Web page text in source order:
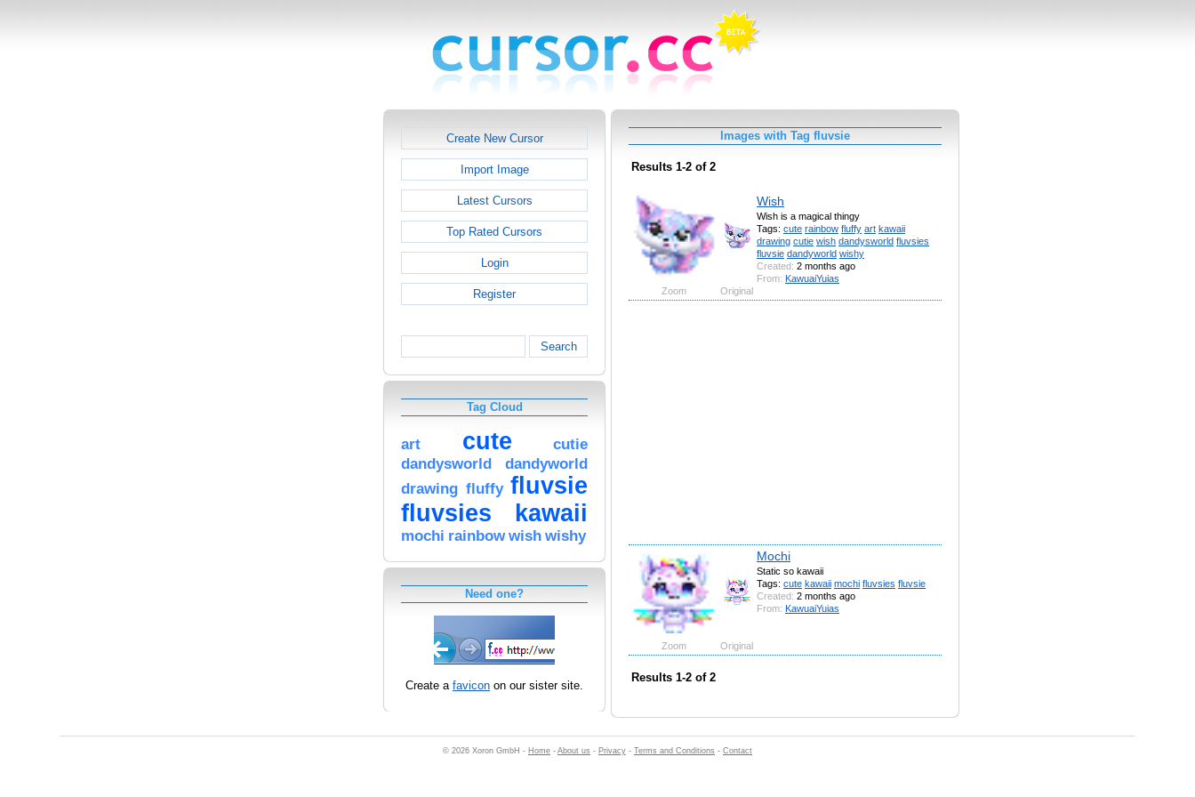
Create New Cursor
Import Image
Latest Cursors
Top Rated Cursors
Login
Register
Search
Tag Cloud
art cute
cutie
dandysworld
dandyworld
drawing fluffy fluvsie
fluvsies
kawaii
mochi rainbow wish wishy
Need one?
Create a favicon on our sister site.
Images with Tag fluvsie
Results 1-2 of 2
Wish
Wish is a magical thingy
Tags: cute rainbow fluffy art kawaii
drawing cutie wish dandysworld fluvsies
fluvsie dandyworld wishy
Created: 2 months ago
From: KawuaiYuias
Zoom
Original
Mochi
Static so kawaii
Tags: cute kawaii mochi fluvsies fluvsie
Created: 2 months ago
From: KawuaiYuias
Zoom Original
Results 1-2 of 2
© 2026 Xoron GmbH - Home - About us - Privacy - Terms and Conditions - Contact